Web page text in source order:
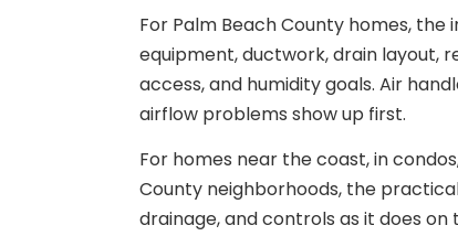
For Palm Beach County homes,
equipment, ductwork, drain layout,
access, and humidity goals. Air
airflow problems show up first.
For homes near the coast, in
County neighborhoods, the
drainage, and controls as it does on